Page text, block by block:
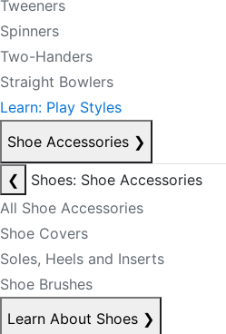
Tweeners
Spinners
Two-Handers
Straight Bowlers
Learn: Play Styles
Shoe Accessories ❯
❮
Shoes: Shoe Accessories
All Shoe Accessories
Shoe Covers
Soles, Heels and Inserts
Shoe Brushes
Learn About Shoes ❯